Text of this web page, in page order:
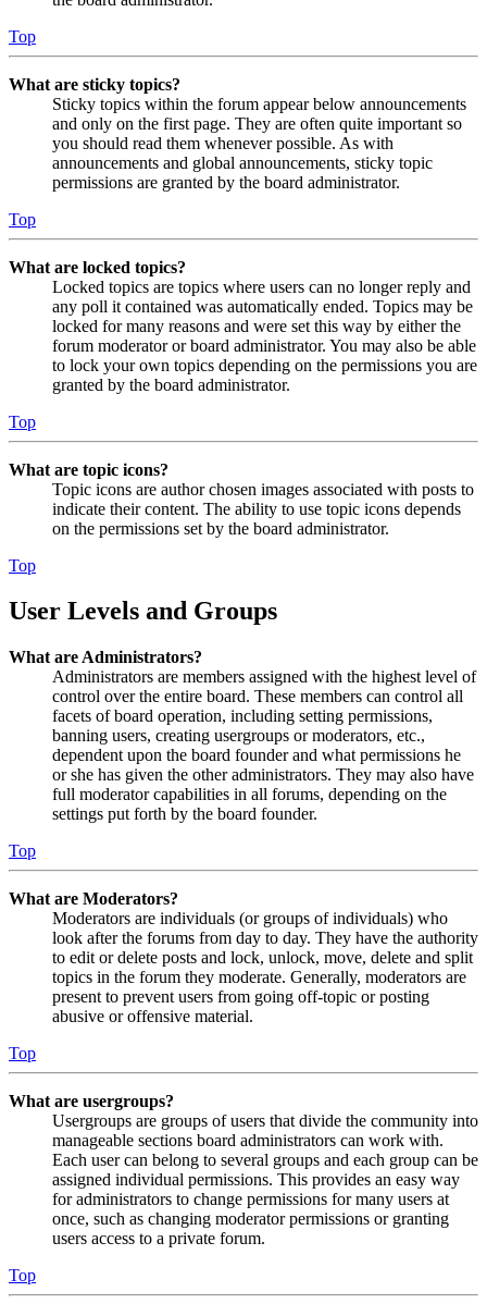
Top
What are sticky topics?
Sticky topics within the forum appear below announcements
and only on the first page. They are often quite important so
you should read them whenever possible. As with
announcements and global announcements, sticky topic
permissions are granted by the board administrator.
Top
What are locked topics?
Locked topics are topics where users can no longer reply and
any poll it contained was automatically ended. Topics may be
locked for many reasons and were set this way by either the
forum moderator or board administrator. You may also be able
to lock your own topics depending on the permissions you are
granted by the board administrator.
Top
What are topic icons?
Topic icons are author chosen images associated with posts to
indicate their content. The ability to use topic icons depends
on the permissions set by the board administrator.
Top
User Levels and Groups
What are Administrators?
Administrators are members assigned with the highest level of
control over the entire board. These members can control all
facets of board operation, including setting permissions,
banning users, creating usergroups or moderators, etc.,
dependent upon the board founder and what permissions he
or she has given the other administrators. They may also have
full moderator capabilities in all forums, depending on the
settings put forth by the board founder.
Top
What are Moderators?
Moderators are individuals (or groups of individuals) who
look after the forums from day to day. They have the authority
to edit or delete posts and lock, unlock, move, delete and split
topics in the forum they moderate. Generally, moderators are
present to prevent users from going off-topic or posting
abusive or offensive material.
Top
What are usergroups?
Usergroups are groups of users that divide the community into
manageable sections board administrators can work with.
Each user can belong to several groups and each group can be
assigned individual permissions. This provides an easy way
for administrators to change permissions for many users at
once, such as changing moderator permissions or granting
users access to a private forum.
Top